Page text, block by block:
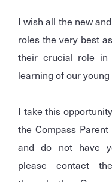
I wish all the new
roles the very best
their crucial role in
learning of our
I take this
the Compass
and do not have
please contact